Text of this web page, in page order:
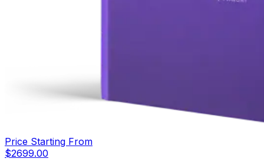
Price Starting From
$2699.00